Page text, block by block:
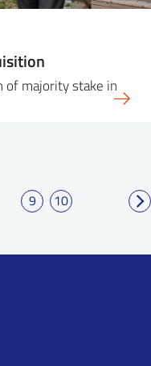
of majority stake in
9 10